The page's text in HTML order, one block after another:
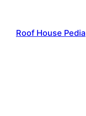
content
Roof House Pedia